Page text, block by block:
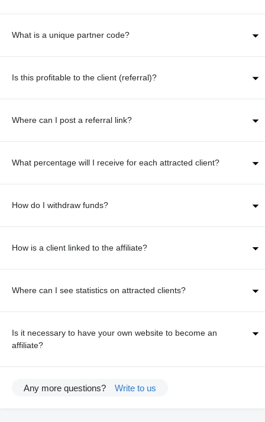
What is a unique partner code?
Is this profitable to the client (referral)?
Where can I post a referral link?
What percentage will I receive for each attracted client?
How do I withdraw funds?
How is a client linked to the affiliate?
Where can I see statistics on attracted clients?
Is it necessary to have your own website to become an
affiliate?
Any more questions? Write to us